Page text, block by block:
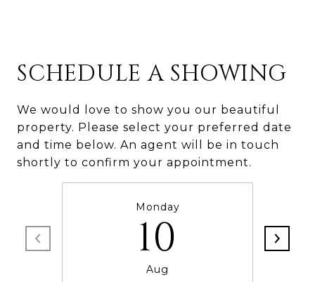
SCHEDULE A SHOWING
We would love to show you our beautiful
property. Please select your preferred date
and time below. An agent will be in touch
shortly to confirm your appointment.
Monday
10
Aug